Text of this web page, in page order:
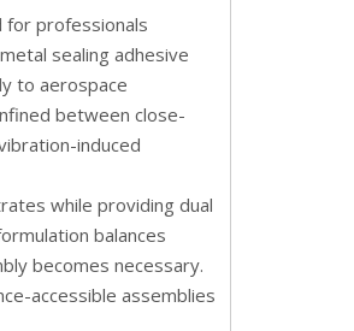
for professionals
sealing adhesive
to aerospace
between close-
induced
while providing dual
balances
becomes necessary.
accessible assemblies